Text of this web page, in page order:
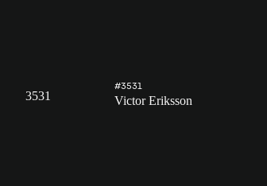
3531
#3531
Victor Eriksson